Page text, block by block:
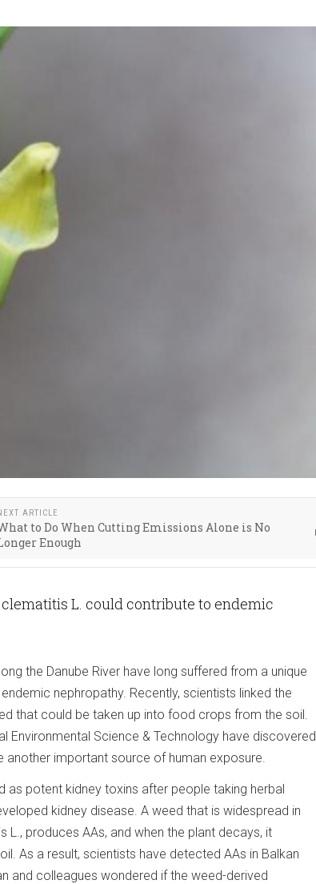
ARTICLE
to Do When Cutting Emissions Alone is No
Enough
L. could contribute to endemic
the Danube River have long suffered from a unique
nephropathy. Recently, scientists linked the
that could be taken up into food crops from the soil.
Environmental Science & Technology have discovered
important source of human exposure.
potent kidney toxins after people taking herbal
kidney disease. A weed that is widespread in
L., produces AAs, and when the plant decays, it
As a result, scientists have detected AAs in Balkan
and colleagues wondered if the weed-derived